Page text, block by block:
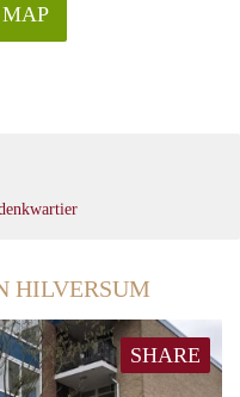
HILVERSUM
SHARE